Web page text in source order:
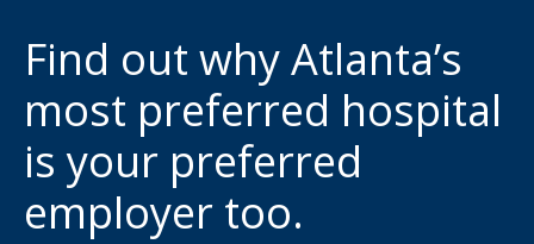
Find out why Atlanta’s
most preferred hospital
is your preferred
employer too.